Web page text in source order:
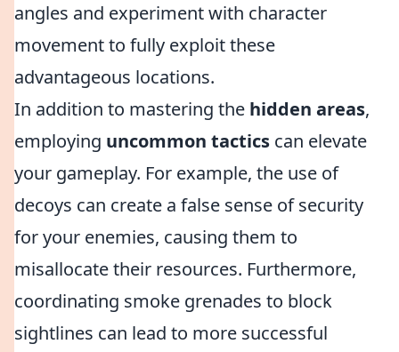
angles and experiment with character
movement to fully exploit these
advantageous locations.
In addition to mastering the hidden areas,
employing uncommon tactics can elevate
your gameplay. For example, the use of
decoys can create a false sense of security
for your enemies, causing them to
misallocate their resources. Furthermore,
coordinating smoke grenades to block
sightlines can lead to more successful